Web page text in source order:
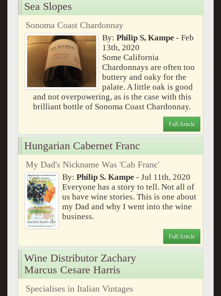
Sea Slopes
Sonoma Coast Chardonnay
By: Philip S, Kampe - Feb
13th, 2020
Some California
Chardonnays are often too
buttery and oaky for the
palate. A little oak is good
and not overpowering, as is the case with this
brilliant bottle of Sonoma Coast Chardonnay.
Full Article
Hungarian Cabernet Franc
My Dad's Nickname Was 'Cab Franc'
By: Philip S. Kampe - Jul 11th, 2020
Everyone has a story to tell. Not all of
us have wine stories. This is one about
my Dad and why I went into the wine
business.
Full Article
Wine Distributor Zachary
Marcus Cesare Harris
Specialises in Italian Vintages